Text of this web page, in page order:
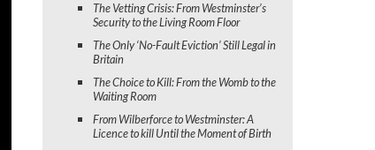
The Vetting Crisis: From Westminster’s
Security to the Living Room Floor
The Only ‘No-Fault Eviction’ Still Legal in
Britain
The Choice to Kill: From the Womb to the
Waiting Room
From Wilberforce to Westminster: A
Licence to kill Until the Moment of Birth